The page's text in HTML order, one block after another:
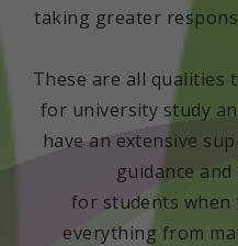
taking greater
These are all qualities
for university study
have an extensive
guidance
for students when
everything from